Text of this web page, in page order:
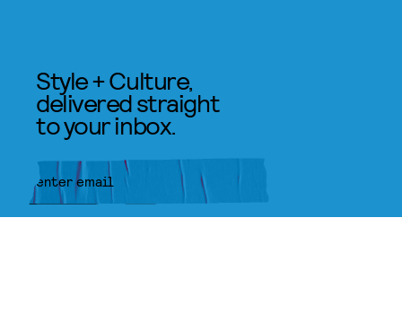
Style + Culture,
delivered straight
to your inbox.